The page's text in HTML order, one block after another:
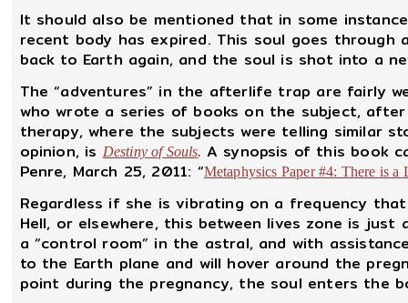
It should also be mentioned that in some
recent body has expired. This soul goes
back to Earth again, and the soul is shot into a
The “adventures” in the afterlife trap are fairly
who wrote a series of books on the subject,
therapy, where the subjects were telling similar
opinion, isDestiny of Souls. A synopsis of this book
Penre, March 25, 2011: “Metaphysics Paper #4: There is
Regardless if she is vibrating on a frequency
Hell, or elsewhere, this between lives zone is
a “control room” in the astral, and with
to the Earth plane and will hover around the
point during the pregnancy, the soul enters the